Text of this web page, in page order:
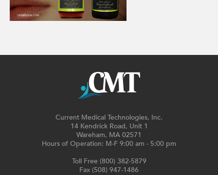
Current Medical Technologies, Inc.
14 Kendrick Road, Unit 1
Wareham, MA 02571
Hours of Operation: M-F 9:00 am - 5:00 pm
Toll Free (800) 382-5879
Fax (508) 947-1486